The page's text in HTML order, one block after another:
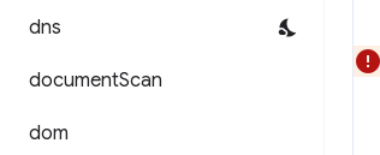
dns
documentScan
dom